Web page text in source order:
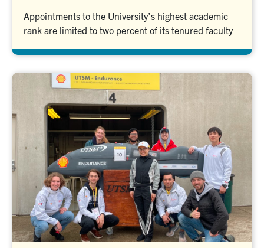
Appointments to the University’s highest academic
rank are limited to two percent of its tenured faculty